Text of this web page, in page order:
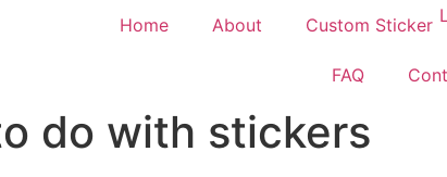
Home About Custom Sticker
FAQ
do with stickers